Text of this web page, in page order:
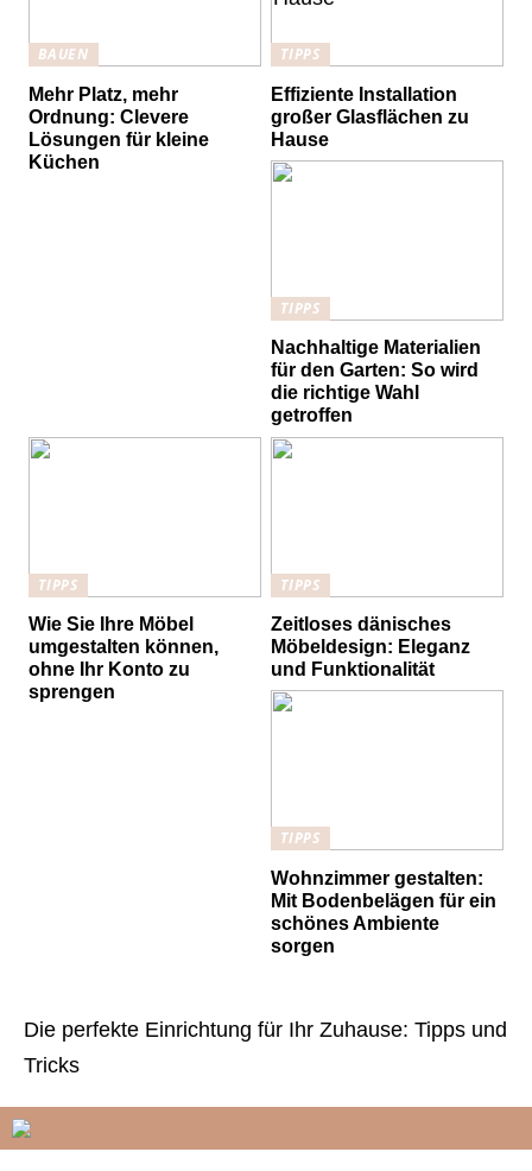
BAUEN
Mehr Platz, mehr
Ordnung: Clevere
Lösungen für kleine
Küchen
TIPPS
Effiziente Installation
großer Glasflächen zu
Hause
TIPPS
Nachhaltige Materialien
für den Garten: So wird
die richtige Wahl
getroffen
TIPPS
Wie Sie Ihre Möbel
umgestalten können,
ohne Ihr Konto zu
sprengen
TIPPS
Zeitloses dänisches
Möbeldesign: Eleganz
und Funktionalität
TIPPS
Wohnzimmer gestalten:
Mit Bodenbelägen für ein
schönes Ambiente
sorgen
Die perfekte Einrichtung für Ihr Zuhause: Tipps und
Tricks